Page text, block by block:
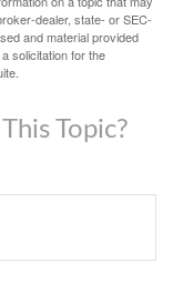
dealer, state- or SEC-
and material provided
solicitation for the
Topic?